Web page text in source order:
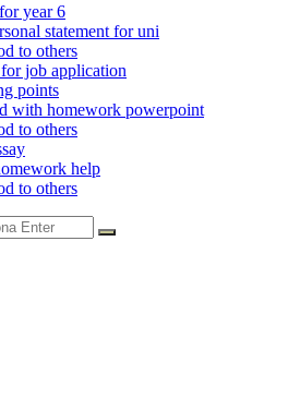
year 6
statement for uni
to others
job application
points
with homework powerpoint
to others
help
to others